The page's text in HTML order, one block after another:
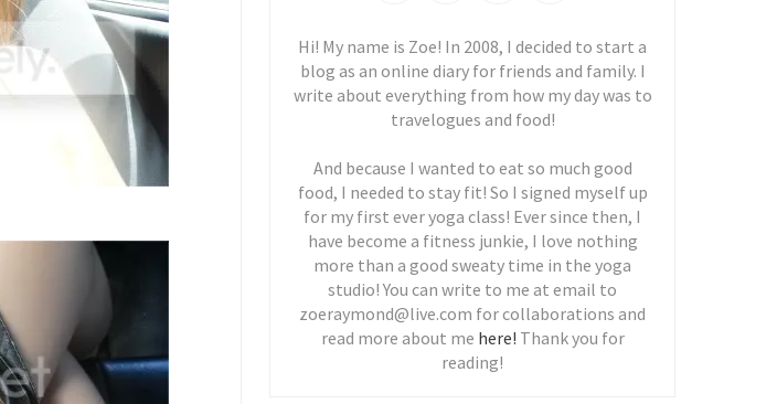
Hi! My name is Zoe! In 2008, I decided to start a
blog as an online diary for friends and family. I
write about everything from how my day was to
travelogues and food!
And because I wanted to eat so much good
food, I needed to stay fit! So I signed myself up
for my first ever yoga class! Ever since then, I
have become a fitness junkie, I love nothing
more than a good sweaty time in the yoga
studio! You can write to me at email to
zoeraymond@live.com for collaborations and
read more about me here! Thank you for
reading!